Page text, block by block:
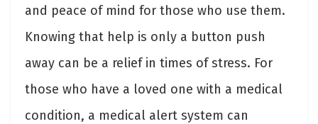
and peace of mind for those who use them.
Knowing that help is only a button push
away can be a relief in times of stress. For
those who have a loved one with a medical
condition, a medical alert system can